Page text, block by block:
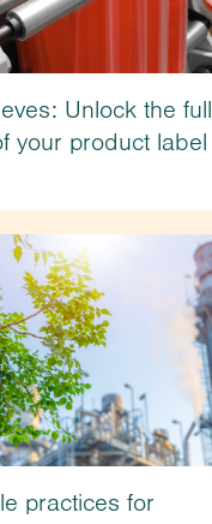
Unlock the full
your product label
practices for